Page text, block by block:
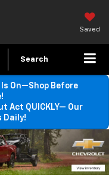
Saved
Search
On—Shop Before
Act QUICKLY— Our
Daily!